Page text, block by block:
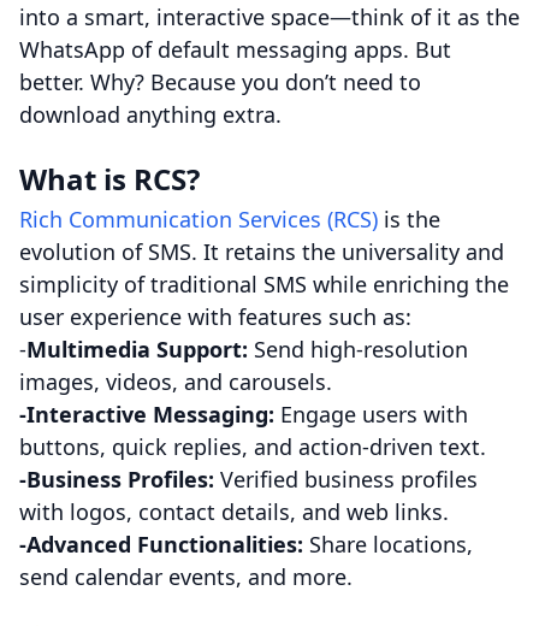
into a smart, interactive space—think of it as the
WhatsApp of default messaging apps. But
better. Why? Because you don’t need to
download anything extra.
What is RCS?
Rich Communication Services (RCS) is the
evolution of SMS. It retains the universality and
simplicity of traditional SMS while enriching the
user experience with features such as:
-Multimedia Support: Send high-resolution
images, videos, and carousels.
-Interactive Messaging: Engage users with
buttons, quick replies, and action-driven text.
-Business Profiles: Verified business profiles
with logos, contact details, and web links.
-Advanced Functionalities: Share locations,
send calendar events, and more.